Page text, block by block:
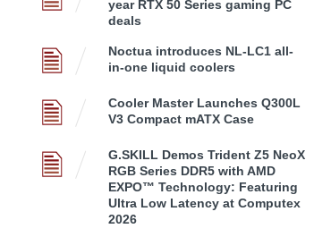
year RTX 50 Series gaming PC
deals
Noctua introduces NL-LC1 all-
in-one liquid coolers
Cooler Master Launches Q300L
V3 Compact mATX Case
G.SKILL Demos Trident Z5 NeoX
RGB Series DDR5 with AMD
EXPO™ Technology: Featuring
Ultra Low Latency at Computex
2026